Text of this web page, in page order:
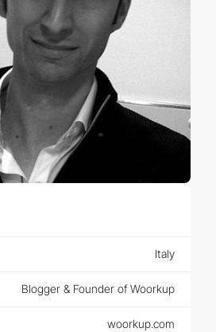
Italy
Blogger & Founder of Woorkup
woorkup.com